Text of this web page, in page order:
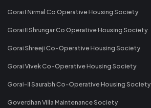
Gorai I Nirmal Co Operative Housing Society
Gorai II Shrungar Co Operative Housing Society
Gorai Shreeji Co-Operative Housing Society
Gorai Vivek Co-Operative Housing Society
Gorai-II Saurabh Co-Operative Housing Society
Goverdhan Villa Maintenance Society